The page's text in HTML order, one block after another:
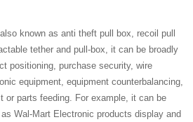
known as anti theft pull box, recoil pull
tether and pull-box, it can be broadly
positioning, purchase security, wire
equipment, equipment counterbalancing,
or parts feeding. For example, it can be
Wal-Mart Electronic products display and